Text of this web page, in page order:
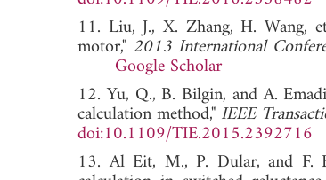
11. Liu, J., X. Zhang, H. Wang,
motor," 2013 International
Google Scholar
12. Yu, Q., B. Bilgin, and A.
calculation method," IEEE
doi:10.1109/TIE.2015.2392716
13. Al Eit, M., P. Dular, and F.